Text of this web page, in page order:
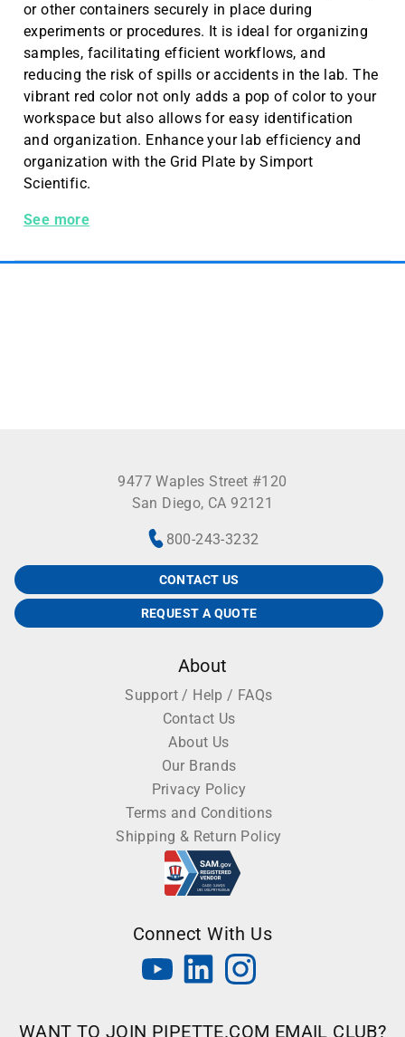
or other containers securely in place during
experiments or procedures. It is ideal for organizing
samples, facilitating efficient workflows, and
reducing the risk of spills or accidents in the lab. The
vibrant red color not only adds a pop of color to your
workspace but also allows for easy identification
and organization. Enhance your lab efficiency and
organization with the Grid Plate by Simport
Scientific.
Grid Plate Only, Red 10 Pc/cs
See more
9477 Waples Street #120
San Diego, CA 92121
800-243-3232
CONTACT US
REQUEST A QUOTE
About
Support / Help / FAQs
Contact Us
About Us
Our Brands
Privacy Policy
Terms and Conditions
Shipping & Return Policy
Connect With Us
WANT TO JOIN PIPETTE.COM EMAIL CLUB?